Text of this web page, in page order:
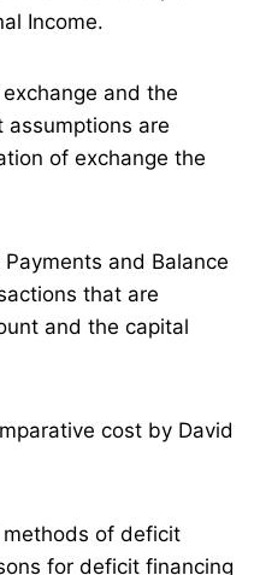
Income.
and the
assumptions are
of exchange the
and Balance
that are
and the capital
cost by David
of deficit
for deficit financing